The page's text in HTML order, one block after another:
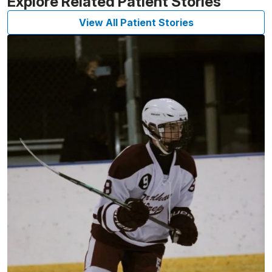
View All Patient Stories